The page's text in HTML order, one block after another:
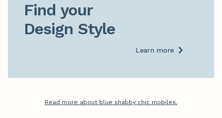
Find your
Design Style
Learn more
Read more about blue shabby chic mobiles.